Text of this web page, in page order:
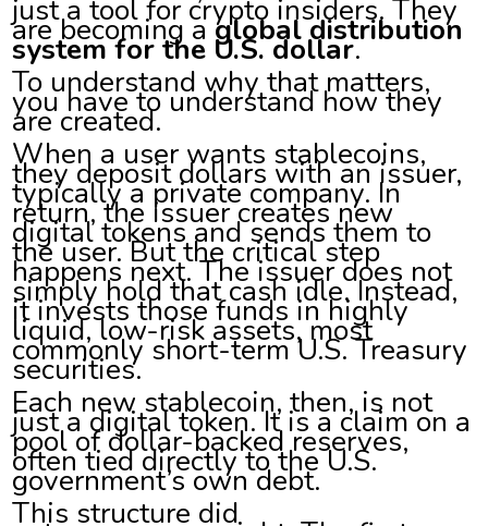
just a tool for crypto insiders. They
are becoming a global distribution
system for the U.S. dollar.
To understand why that matters,
you have to understand how they
are created.
When a user wants stablecoins,
they deposit dollars with an issuer,
typically a private company. In
return, the issuer creates new
digital tokens and sends them to
the user. But the critical step
happens next. The issuer does not
simply hold that cash idle. Instead,
it invests those funds in highly
liquid, low-risk assets, most
commonly short-term U.S. Treasury
securities.
Each new stablecoin, then, is not
just a digital token. It is a claim on a
pool of dollar-backed reserves,
often tied directly to the U.S.
government’s own debt.
This structure did